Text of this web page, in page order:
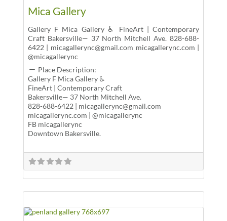
Mica Gallery
Gallery F Mica Gallery ♿ FineArt | Contemporary
Craft Bakersville— 37 North Mitchell Ave. 828-688-
6422 | micagallerync@gmail.com micagallerync.com |
@micagallerync
Place Description:
Gallery F Mica Gallery ♿
FineArt | Contemporary Craft
Bakersville— 37 North Mitchell Ave.
828-688-6422 | micagallerync@gmail.com
micagallerync.com | @micagallerync
FB micagallerync
Downtown Bakersville.